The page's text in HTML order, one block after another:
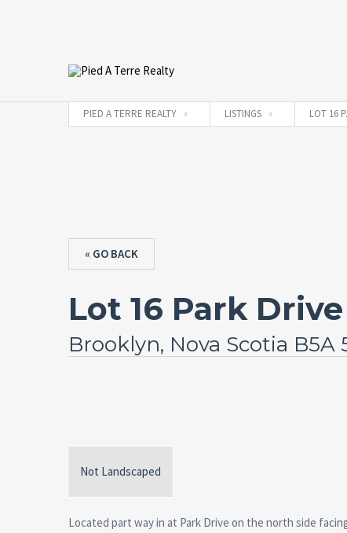
PIED A TERRE REALTY LISTINGS LOT 16
« GO BACK
Lot 16 Park Drive
Brooklyn, Nova Scotia B5A
Not Landscaped
Located part way in at Park Drive on the north side